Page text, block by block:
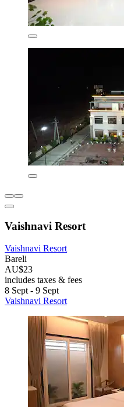
Vaishnavi Resort
Vaishnavi Resort
Bareli
AU$23
includes taxes & fees
8 Sept - 9 Sept
Vaishnavi Resort